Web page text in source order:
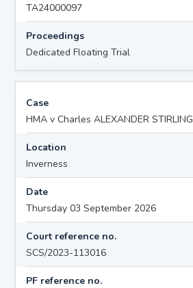
TA24000097
Proceedings
Dedicated Floating Trial
Case
HMA v Charles ALEXANDER STIRLING
Location
Inverness
Date
Thursday 03 September 2026
Court reference no.
SCS/2023-113016
PF reference no.